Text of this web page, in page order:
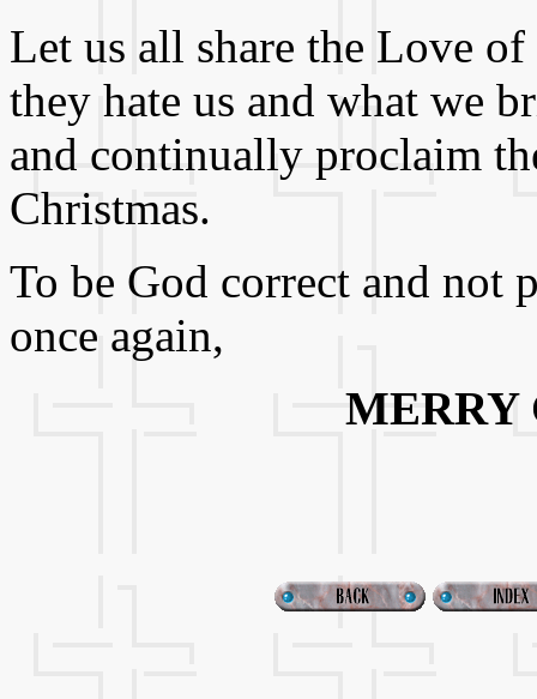
Let us all share the Love
they hate us and what we
and continually proclaim
Christmas.
To be God correct and
once again,
MERRY